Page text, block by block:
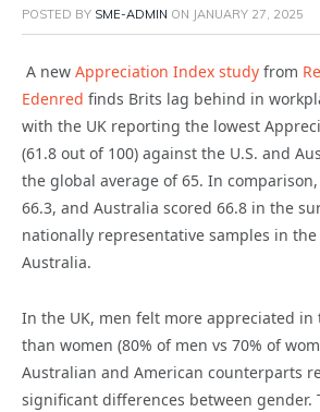
POSTED BY SME-ADMIN ON JANUARY 27, 2025
A new Appreciation Index study from
Edenred finds Brits lag behind in
with the UK reporting the lowest
(61.8 out of 100) against the U.S. and
the global average of 65. In comparison,
66.3, and Australia scored 66.8 in the
nationally representative samples in the
Australia.
In the UK, men felt more appreciated in
than women (80% of men vs 70% of
Australian and American counterparts
significant differences between gender.